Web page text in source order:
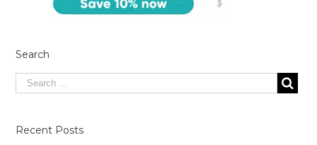
Search
Recent Posts